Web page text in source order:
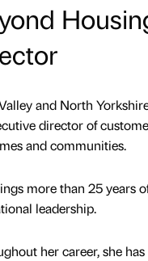
and North
director of
and communities.
more than 25 years
leadership.
her career, she